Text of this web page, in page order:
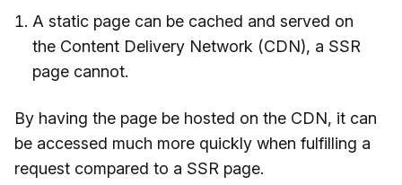
A static page can be cached and served on
the Content Delivery Network (CDN), a SSR
page cannot.
By having the page be hosted on the CDN, it can
be accessed much more quickly when fulfilling a
request compared to a SSR page.